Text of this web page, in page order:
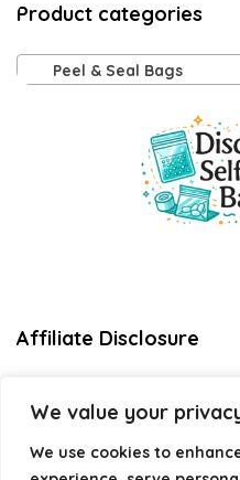
We value your
We use cookies to
Product categories
Peel & Seal Bags
Affiliate Disclosure
Associates Program, an
Amazon.com and affiliated